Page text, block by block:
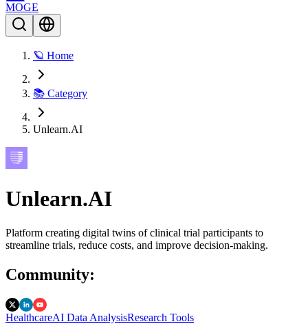
MOGE
🪐 Home
📚 Category
Unlearn.AI
Unlearn.AI
Platform creating digital twins of clinical trial participants to
streamline trials, reduce costs, and improve decision-making.
Community:
HealthcareAI Data AnalysisResearch Tools